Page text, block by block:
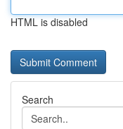
HTML is disabled
Search